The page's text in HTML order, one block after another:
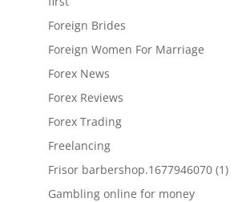
Foreign Brides
Foreign Women For Marriage
Forex News
Forex Reviews
Forex Trading
Freelancing
Frisor barbershop.1677946070 (1)
Gambling online for money